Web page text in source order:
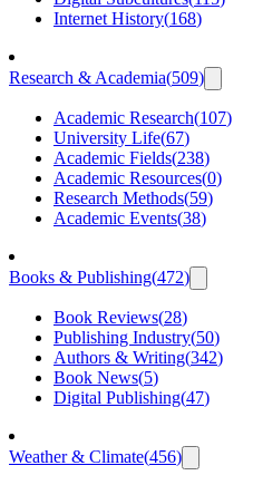
Internet History(168)
Research & Academia(509)
Academic Research(107)
University Life(67)
Academic Fields(238)
Academic Resources(0)
Research Methods(59)
Academic Events(38)
Books & Publishing(472)
Book Reviews(28)
Publishing Industry(50)
Authors & Writing(342)
Book News(5)
Digital Publishing(47)
Weather & Climate(456)